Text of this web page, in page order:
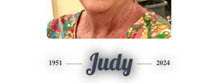
1951 Judy 2024